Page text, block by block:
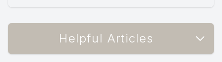
Helpful Articles